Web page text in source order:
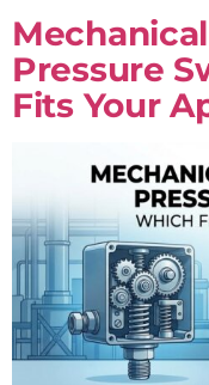
Pressure
Fits Your